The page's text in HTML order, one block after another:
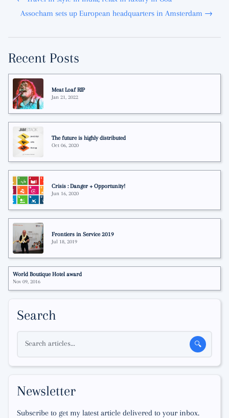
Assocham sets up European headquarters in Amsterdam →
Recent Posts
Meat Loaf RIP
Jan 21, 2022
The future is highly distributed
Oct 06, 2020
Crisis : Danger + Opportunity!
Jun 16, 2020
Frontiers in Service 2019
Jul 18, 2019
World Boutique Hotel award
Nov 09, 2016
Search
Search articles... 🔍
Newsletter
Subscribe to get my latest article delivered to your inbox.